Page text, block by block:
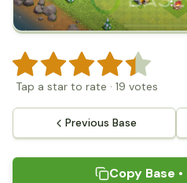
Tap a star to rate · 19 votes
Previous Base
Copy Base